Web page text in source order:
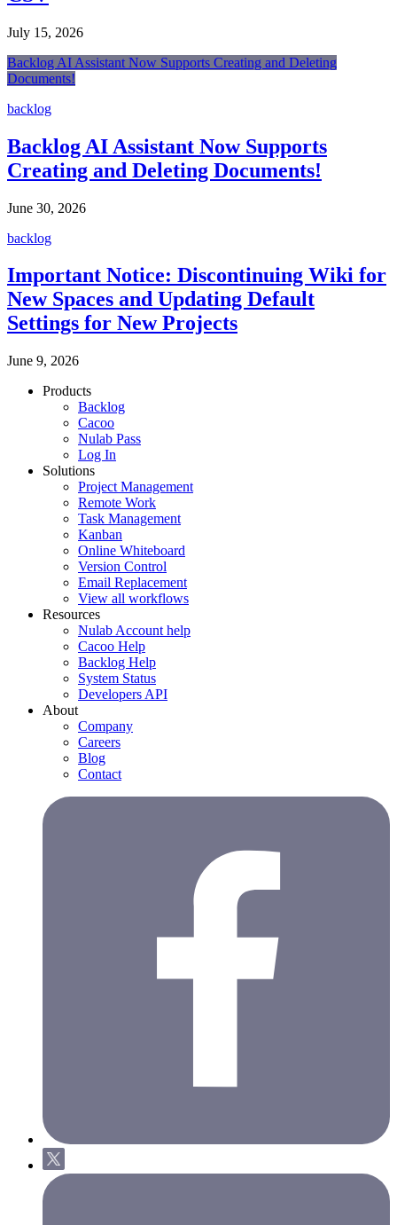
July 15, 2026
Backlog AI Assistant Now Supports Creating and Deleting
Documents!
backlog
Backlog AI Assistant Now Supports
Creating and Deleting Documents!
June 30, 2026
backlog
Important Notice: Discontinuing Wiki for
New Spaces and Updating Default
Settings for New Projects
June 9, 2026
Products
Backlog
Cacoo
Nulab Pass
Log In
Solutions
Project Management
Remote Work
Task Management
Kanban
Online Whiteboard
Version Control
Email Replacement
View all workflows
Resources
Nulab Account help
Cacoo Help
Backlog Help
System Status
Developers API
About
Company
Careers
Blog
Contact